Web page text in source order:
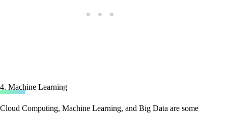
4. Machine Learning
Cloud Computing, Machine Learning, and Big Data are some